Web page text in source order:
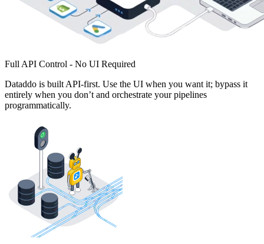
Full API Control - No UI Required
Dataddo is built API-first. Use the UI when you want it; bypass it
entirely when you don’t and orchestrate your pipelines
programmatically.